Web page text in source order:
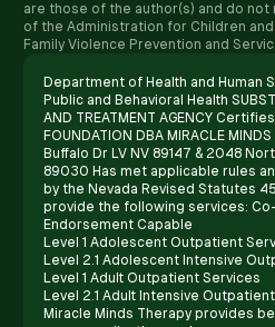
are those of the author(s) and do
of the Administration for Children
Family Violence Prevention and
Department of Health and Human
Public and Behavioral Health
AND TREATMENT AGENCY
FOUNDATION DBA MIRACLE
Buffalo Dr LV NV 89147 & 2048
89030 Has met applicable rules
by the Nevada Revised Statutes
provide the following services:
Endorsement Capable
Level 1 Adolescent Outpatient
Level 2.1 Adolescent Intensive
Level 1 Adult Outpatient Services
Level 2.1 Adult Intensive
Miracle Minds Therapy provides